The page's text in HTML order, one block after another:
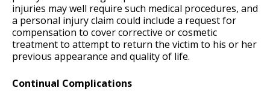
injuries may well require such medical procedures, and
a personal injury claim could include a request for
compensation to cover corrective or cosmetic
treatment to attempt to return the victim to his or her
previous appearance and quality of life.
Continual Complications